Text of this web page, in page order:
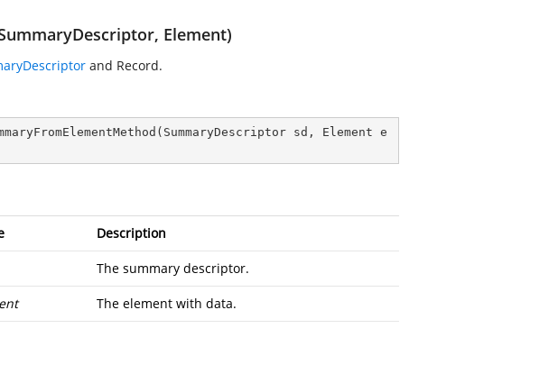
Element)
and Record.
( SummaryDescriptor sd, Element e
Description
The summary descriptor.
The element with data.